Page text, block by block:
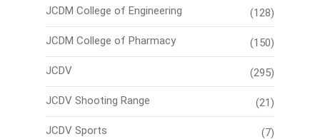
JCDM College of Engineering (128)
JCDM College of Pharmacy (150)
JCDV (295)
JCDV Shooting Range (21)
JCDV Sports (7)